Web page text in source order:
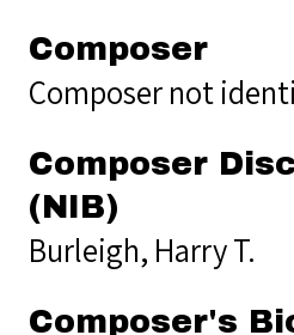
Composer
Composer not
Composer
(NIB)
Burleigh, Harry T.
Composer's